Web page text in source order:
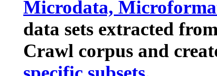
Microdata,
data sets extracted
Crawl corpus and